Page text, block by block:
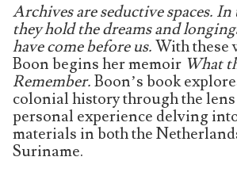
Archives are seductive spaces.
they hold the dreams and
have come before us.With these
Boon begins her memoir What
Remember.Boon’s book
colonial history through the
personal experience delving
materials in both the
Suriname.